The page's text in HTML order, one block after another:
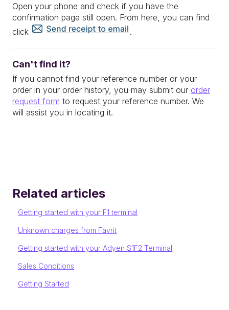
Open your phone and check if you have the
confirmation page still open. From here, you can find
click
.
Can't find it?
If you cannot find your reference number or your
order in your order history, you may submit our order
request form to request your reference number. We
will assist you in locating it.
Related articles
Getting started with your F1 terminal
Unknown charges from Favrit
Getting started with your Adyen S1F2 Terminal
Sales Conditions
Getting Started